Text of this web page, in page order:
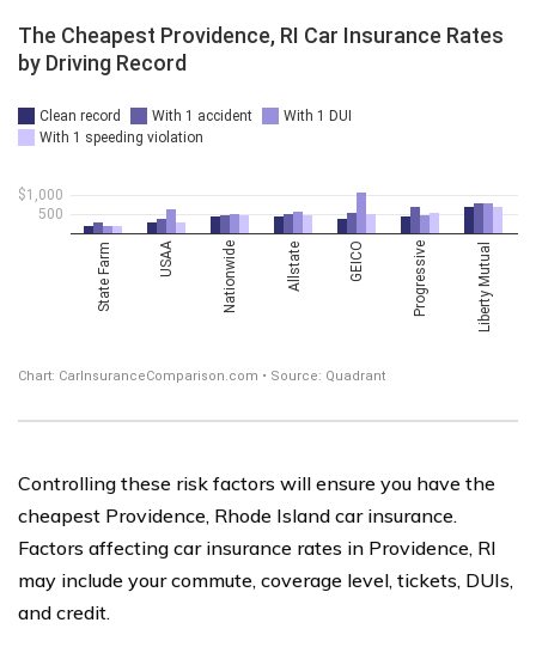
Controlling these risk factors will ensure you have the
cheapest Providence, Rhode Island car insurance.
Factors affecting car insurance rates in Providence, RI
may include your commute, coverage level, tickets, DUIs,
and credit.